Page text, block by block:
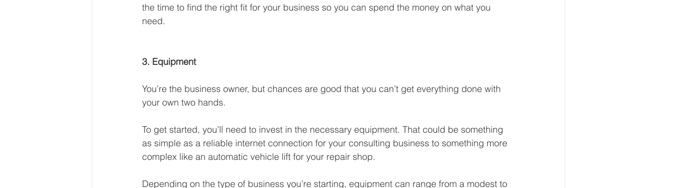
the time to find the right fit for your business so you can spend the money on what you
need.
3. Equipment
You’re the business owner, but chances are good that you can’t get everything done with
your own two hands.
To get started, you’ll need to invest in the necessary equipment. That could be something
as simple as a reliable internet connection for your consulting business to something more
complex like an automatic vehicle lift for your repair shop.
Depending on the type of business you’re starting, equipment can range from a modest to